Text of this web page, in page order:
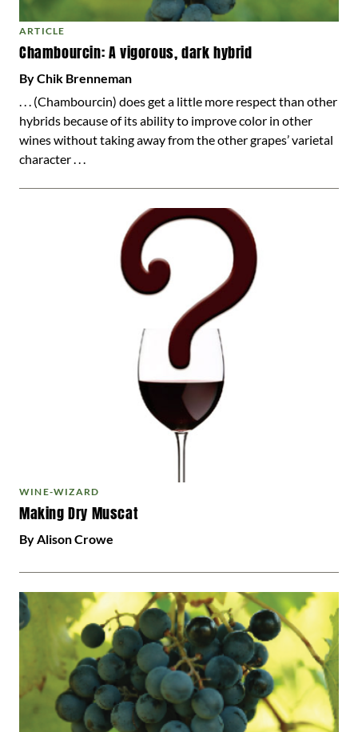
ARTICLE
Chambourcin: A vigorous, dark hybrid
By Chik Brenneman
. . . (Chambourcin) does get a little more respect than other
hybrids because of its ability to improve color in other
wines without taking away from the other grapes’ varietal
character . . .
WINE-WIZARD
Making Dry Muscat
By Alison Crowe